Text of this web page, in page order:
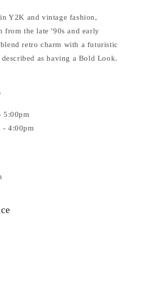
Y2K and vintage fashion,
from the late '90s and early
retro charm with a futuristic
as having a Bold Look.
5:00pm
- 4:00pm